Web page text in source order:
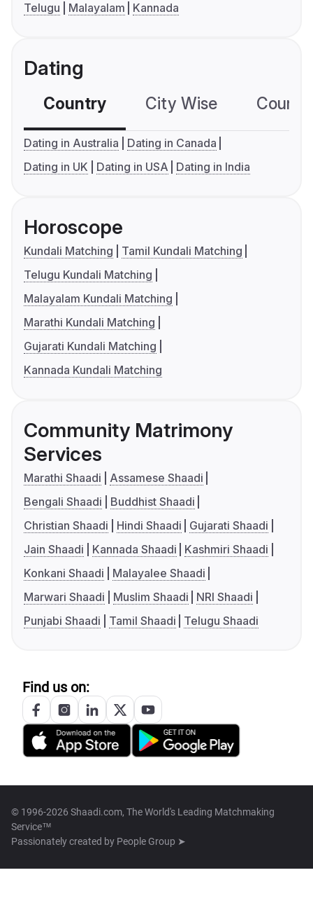
Telugu
Malayalam Kannada
Dating
Country City Wise
Dating in Australia
Dating in Canada
Dating in UK
Dating in USA Dating in India
Horoscope
Kundali Matching
Tamil Kundali Matching
Telugu Kundali Matching
Malayalam Kundali Matching
Marathi Kundali Matching
Gujarati Kundali Matching
Kannada Kundali Matching
Community Matrimony
Services
Marathi Shaadi
Assamese Shaadi
Bengali Shaadi
Buddhist Shaadi
Christian Shaadi
Hindi Shaadi
Gujarati Shaadi
Jain Shaadi
Kannada Shaadi
Kashmiri Shaadi
Konkani Shaadi
Malayalee Shaadi
Marwari Shaadi
Muslim Shaadi
NRI Shaadi
Punjabi Shaadi
Tamil Shaadi Telugu Shaadi
Find us on:
© 1996-2026 Shaadi.com, The World's Leading Matchmaking
Service™
Passionately created by People Group ➤